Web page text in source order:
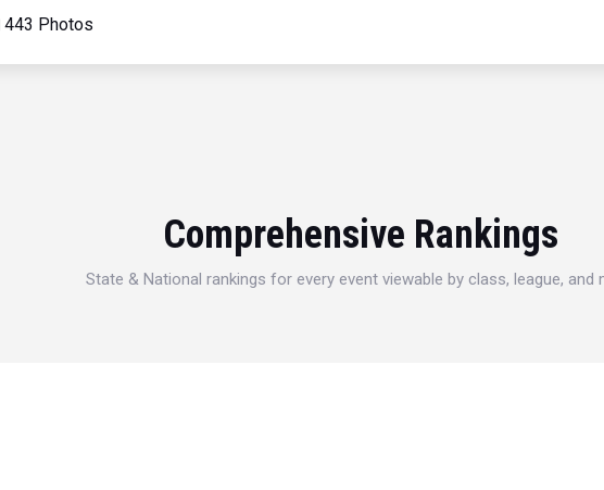
443 Photos
Comprehensive Rankings
State & National rankings for every event viewable by class, league, and